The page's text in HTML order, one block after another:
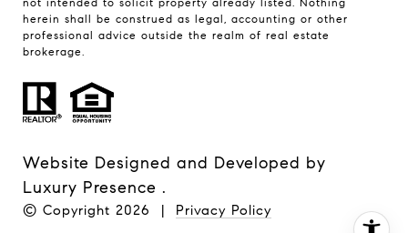
herein shall be construed as legal, accounting or other
professional advice outside the realm of real estate
brokerage.
Website Designed and Developed by
Luxury Presence .
© Copyright 2026 Privacy Policy